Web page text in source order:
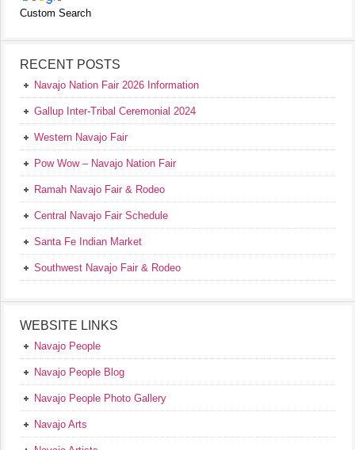
Custom Search
RECENT POSTS
Navajo Nation Fair 2026 Information
Gallup Inter-Tribal Ceremonial 2024
Western Navajo Fair
Pow Wow – Navajo Nation Fair
Ramah Navajo Fair & Rodeo
Central Navajo Fair Schedule
Santa Fe Indian Market
Southwest Navajo Fair & Rodeo
WEBSITE LINKS
Navajo People
Navajo People Blog
Navajo People Photo Gallery
Navajo Arts